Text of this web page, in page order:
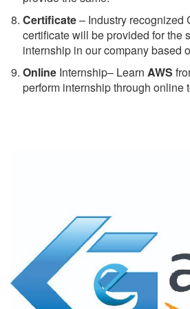
Certificate– Industry recognized
certificate will be provided for the
internship in our company based
Online Internship– Learn AWS
perform internship through online